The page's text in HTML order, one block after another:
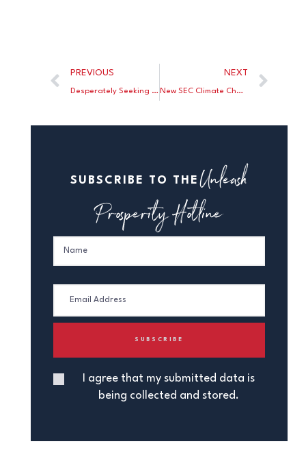
PREVIOUS
Desperately Seeking A House Vote On The Biden Mask Mandate
NEXT
New SEC Climate Change Rule To Triple Regulatory Costs For U.S. Corporations
SUBSCRIBE TO THE Unleash
Prosperity Hotline
I agree that my submitted data is
being collected and stored.